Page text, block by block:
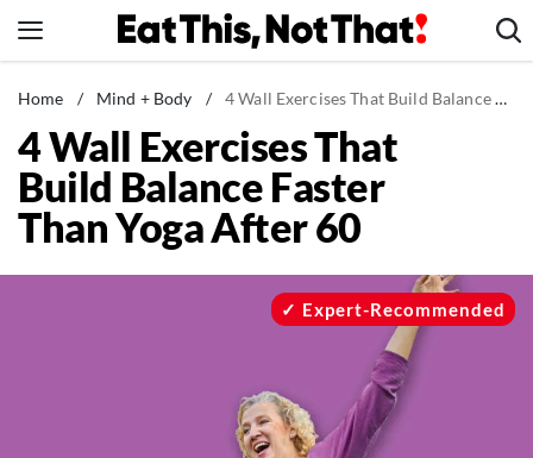
to
News
Healthy Eating
Groceries
Weight Loss
Home / Mind + Body / 4 Wall Exercises That Build Balance Faster Than Yoga After 60
4 Wall Exercises That
Build Balance Faster
Than Yoga After 60
Expert-Recommended